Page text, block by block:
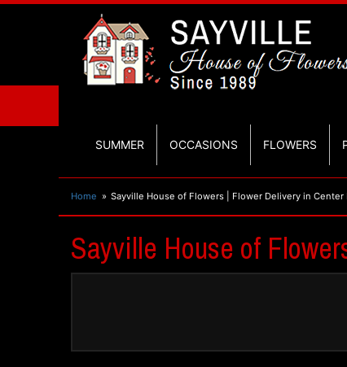
SUMMER OCCASIONS FLOWERS
Home Sayville House of Flowers | Flower Delivery in Center
Sayville House of